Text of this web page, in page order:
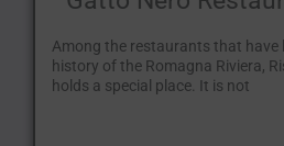
Among the restaurants that have
history of the Romagna Riviera,
holds a special place. It is not